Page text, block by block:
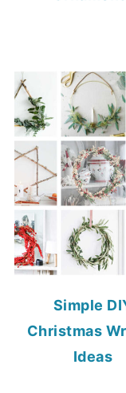
Simple
Christmas
Ideas